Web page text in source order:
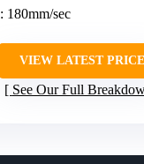
: 180mm/sec
VIEW LATEST PRICE
See Our Full